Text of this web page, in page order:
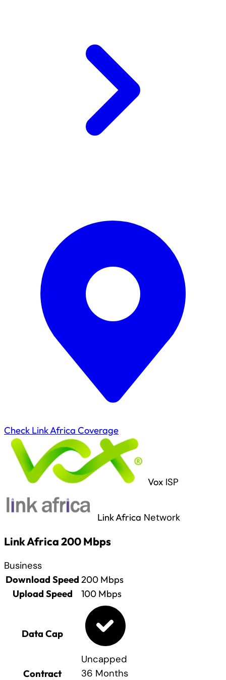
Check Link Africa Coverage
Vox ISP
Link Africa Network
Link Africa 200 Mbps
Business
Download Speed 200 Mbps
Upload Speed
100 Mbps
Data Cap
Uncapped
Contract
36 Months